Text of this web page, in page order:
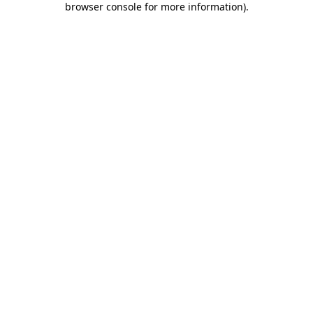
browser console for more information).